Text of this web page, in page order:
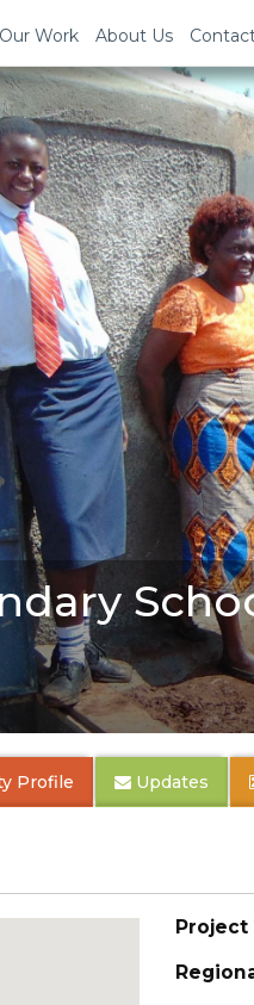
Our Work About Us
Profile Updates
Project